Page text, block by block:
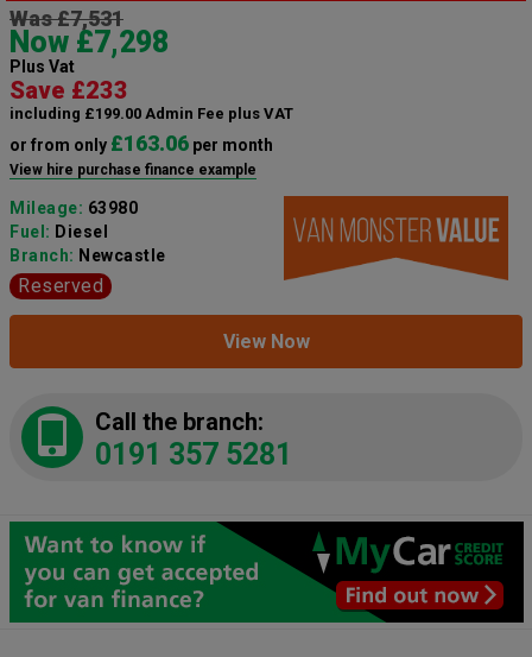
Was £7,531
Now £7,298
Plus Vat
Save £233
including £199.00 Admin Fee plus VAT
or from only £163.06 per month
View hire purchase finance example
Mileage: 63980
Fuel: Diesel
Branch: Newcastle
Reserved
View Now
Call the branch:
0191 357 5281